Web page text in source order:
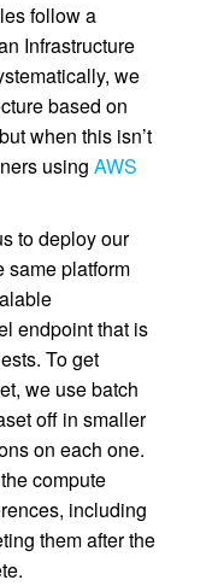
follow a
Infrastructure
we
based on
when this isn’t
using AWS
to deploy our
same platform
endpoint that is
To get
we use batch
off in smaller
on each one.
compute
including
them after the